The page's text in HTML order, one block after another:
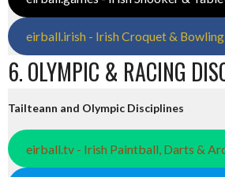
eirball.irish - Irish Croquet & Bowling
6. OLYMPIC & RACING
Tailteann and Olympic Disciplines
eirball.tv - Irish Paintball, Darts &